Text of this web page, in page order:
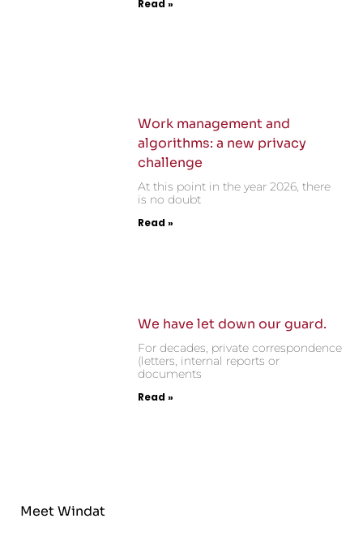
Read »
Work management and
algorithms: a new privacy
challenge
At this point in the year 2026, there
is no doubt
Read »
We have let down our guard.
For decades, private correspondence
(letters, internal reports or
documents
Read »
Meet Windat